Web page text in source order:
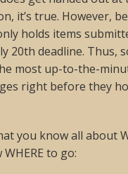
it’s true. However,
holds items
20th deadline. Thus,
most up-to-the-
right before they
you know all about
to go: